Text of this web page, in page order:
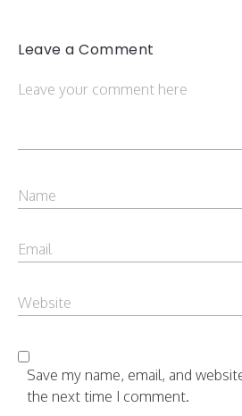
Leave a Comment
Save my name, email, and
the next time I comment.